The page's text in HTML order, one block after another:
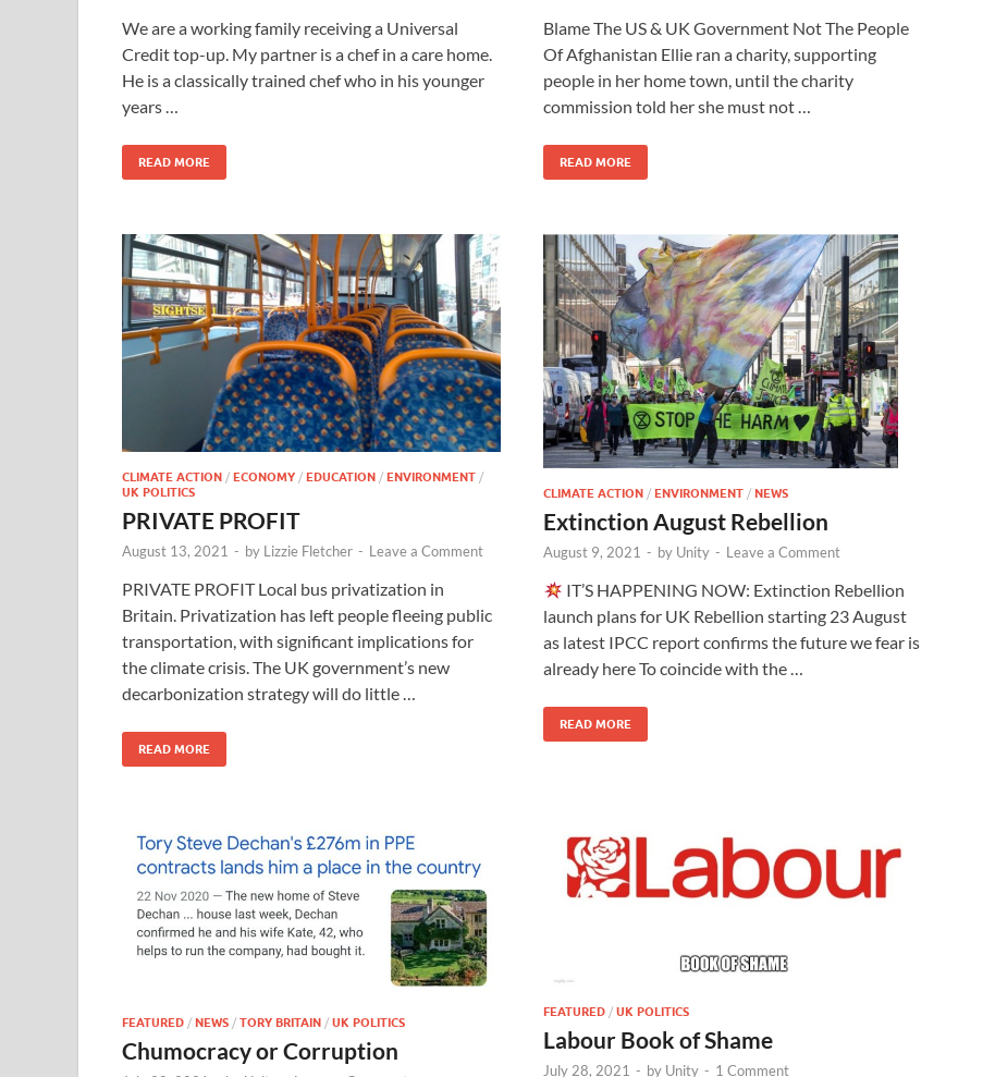
We are a working family receiving a Universal
Credit top-up. My partner is a chef in a care home.
He is a classically trained chef who in his younger
years …
READ MORE
Blame The US & UK Government Not The People
Of Afghanistan Ellie ran a charity, supporting
people in her home town, until the charity
commission told her she must not …
READ MORE
CLIMATE ACTION / ECONOMY / EDUCATION / ENVIRONMENT /
UK POLITICS
PRIVATE PROFIT
August 13, 2021 - by Lizzie Fletcher - Leave a Comment
PRIVATE PROFIT Local bus privatization in
Britain. Privatization has left people fleeing public
transportation, with significant implications for
the climate crisis. The UK government’s new
decarbonization strategy will do little …
READ MORE
CLIMATE ACTION / ENVIRONMENT / NEWS
Extinction August Rebellion
August 9, 2021 - by Unity - Leave a Comment
IT’S HAPPENING NOW: Extinction Rebellion
launch plans for UK Rebellion starting 23 August
as latest IPCC report confirms the future we fear is
already here To coincide with the …
READ MORE
FEATURED / NEWS / TORY BRITAIN / UK POLITICS
Chumocracy or Corruption
FEATURED / UK POLITICS
Labour Book of Shame
July 28, 2021 - by Unity - 1 Comment